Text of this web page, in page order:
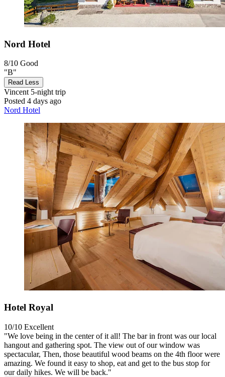
Nord Hotel
8/10 Good
"B"
Read Less
Vincent 5-night trip
Posted 4 days ago
Nord Hotel
Hotel Royal
10/10 Excellent
"We love being in the center of it all! The bar in front was our local
hangout and gathering spot. The view out of our window was
spectacular, Then, those beautiful wood beams on the 4th floor were
amazing. We found it easy to shop, eat and get to the bus stop for
our daily hikes. We will be back."